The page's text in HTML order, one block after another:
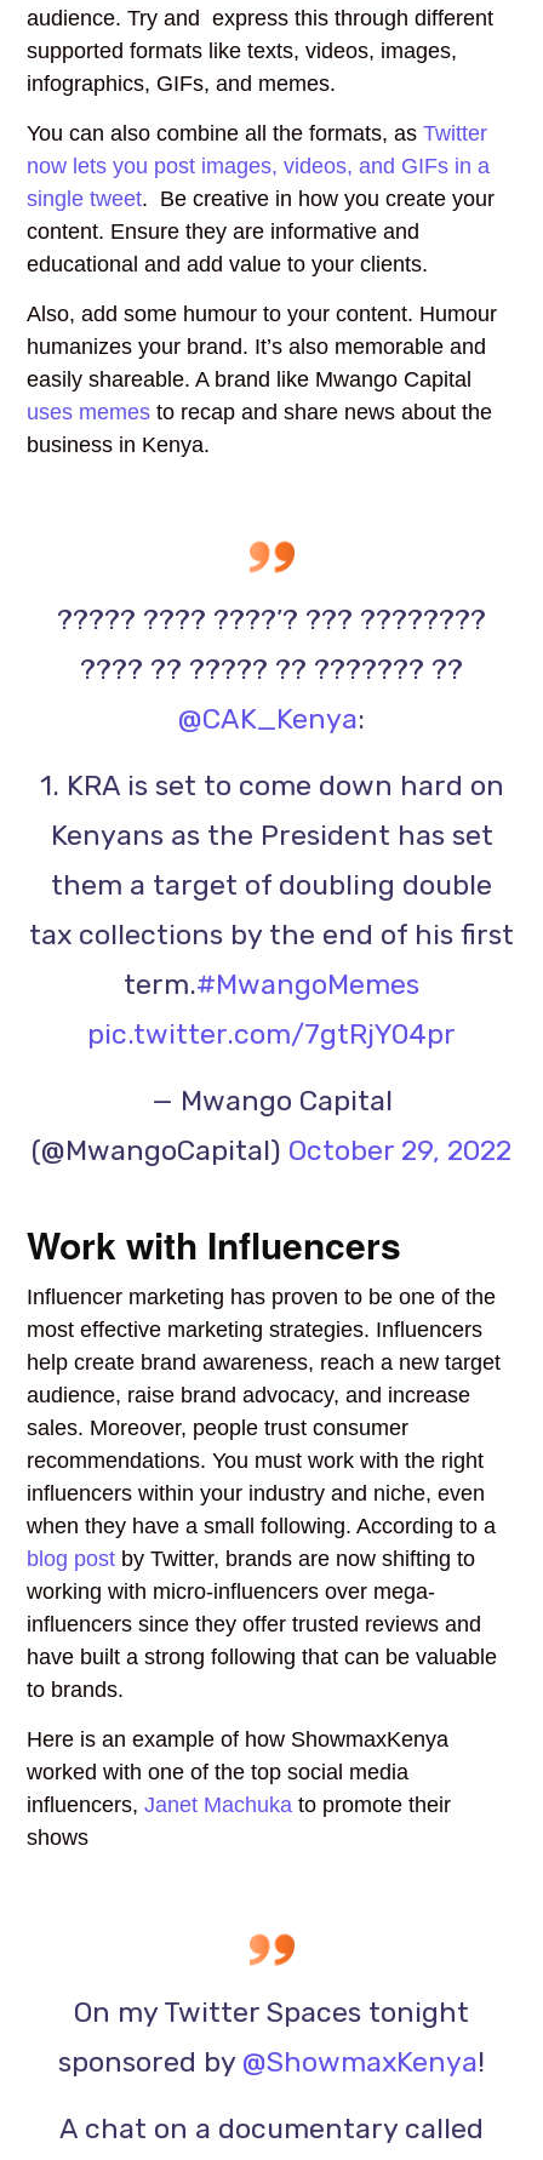
audience. Try and express this through different
supported formats like texts, videos, images,
infographics, GIFs, and memes.
You can also combine all the formats, asTwitter
now lets you post images, videos, and GIFs in a
single tweet. Be creative in how you create your
content. Ensure they are informative and
educational and add value to your clients.
Also, add some humour to your content. Humour
humanizes your brand. It’s also memorable and
easily shareable. A brand like Mwango Capital
uses memes to recap and share news about the
business in Kenya.
????? ???? ????’? ??? ????????
???? ?? ????? ?? ??????? ??
@CAK_Kenya:
1. KRA is set to come down hard on
Kenyans as the President has set
them a target of doubling double
tax collections by the end of his first
term.#MwangoMemes
pic.twitter.com/7gtRjY04pr
— Mwango Capital
(@MwangoCapital) October 29, 2022
Work with Influencers
Influencer marketing has proven to be one of the
most effective marketing strategies. Influencers
help create brand awareness, reach a new target
audience, raise brand advocacy, and increase
sales. Moreover, people trust consumer
recommendations. You must work with the right
influencers within your industry and niche, even
when they have a small following. According to a
blog post by Twitter, brands are now shifting to
working with micro-influencers over mega-
influencers since they offer trusted reviews and
have built a strong following that can be valuable
to brands.
Here is an example of how ShowmaxKenya
worked with one of the top social media
influencers,Janet Machuka to promote their
shows
On my Twitter Spaces tonight
sponsored by @ShowmaxKenya!
A chat on a documentary called